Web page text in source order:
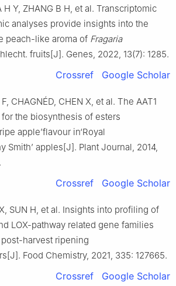
H Y, ZHANG B H, et al. Transcriptomic
analyses provide insights into the
peach-like aroma of Fragaria
fruits[J]. Genes, 2022, 13(7): 1285.
Crossref Google Scholar
CHAGNÉD, CHEN X, et al. The AAT1
the biosynthesis of esters
apple’flavour in‘Royal
Smith’ apples[J]. Plant Journal, 2014,
Crossref Google Scholar
SUN H, et al. Insights into profiling of
LOX-pathway related gene families
harvest ripening
Food Chemistry, 2021, 335: 127665.
Crossref Google Scholar